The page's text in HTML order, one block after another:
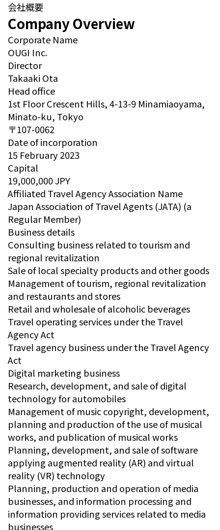
会社概要
Company Overview
Corporate Name
OUGI Inc.
Director
Takaaki Ota
Head office
1st Floor Crescent Hills, 4-13-9 Minamiaoyama,
Minato-ku, Tokyo
〒107-0062
Date of incorporation
15 February 2023
Capital
19,000,000 JPY
Affiliated Travel Agency Association Name
Japan Association of Travel Agents (JATA) (a
Regular Member)
Business details
Consulting business related to tourism and
regional revitalization
Sale of local specialty products and other goods
Management of tourism, regional revitalization
and restaurants and stores
Retail and wholesale of alcoholic beverages
Travel operating services under the Travel
Agency Act
Travel agency business under the Travel Agency
Act
Digital marketing business
Research, development, and sale of digital
technology for automobiles
Management of music copyright, development,
planning and production of the use of musical
works, and publication of musical works
Planning, development, and sale of software
applying augmented reality (AR) and virtual
reality (VR) technology
Planning, production and operation of media
businesses, and information processing and
information providing services related to media
businesses